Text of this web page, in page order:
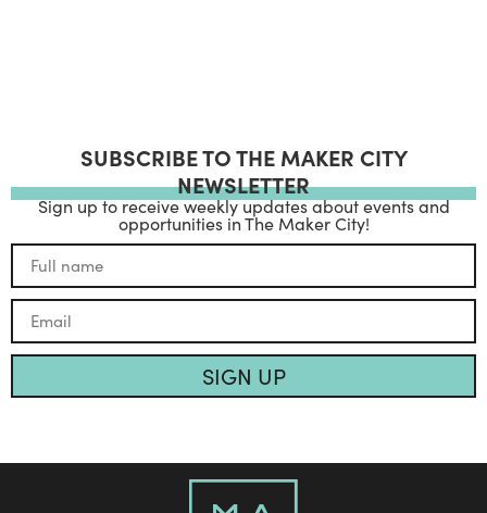
SUBSCRIBE TO THE MAKER CITY
NEWSLETTER
Sign up to receive weekly updates about events and
opportunities in The Maker City!
SIGN UP